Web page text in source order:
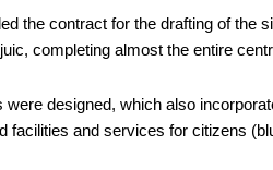
the contract for the drafting of the
completing almost the entire
designed, which also
facilities and services for citizens